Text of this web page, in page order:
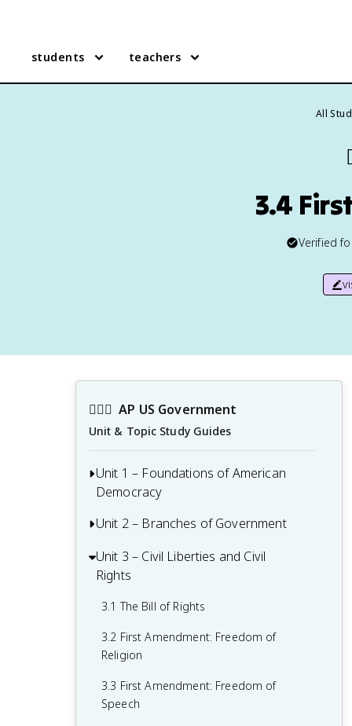
students teachers
All
3.4
Verified
👩🏾‍⚖️ AP US Government
Unit & Topic Study Guides
Unit 1 – Foundations of American
Democracy
1.1 Ideals of Democracy
1.2 Types of Democracy
1.3 Federalist No. 10 & Brutus 1
Summary
1.4 Challenges of the Articles of
Confederation
1.5 Ratification of the U.S. Constitution
1.6 Principles of American Government
Unit 2 – Branches of Government
2.1 Congress: The Senate and the House
of Representatives
2.2 Structures, Powers, and Functions of
2.3 Congressional Behavior
2.4 Roles and Power of the President
2.5 Checks on the Presidency
Unit 3 – Civil Liberties and Civil
Rights
3.1 The Bill of Rights
3.2 First Amendment: Freedom of
Religion
3.3 First Amendment: Freedom of
Speech